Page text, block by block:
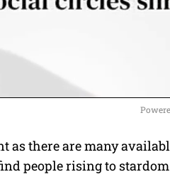
u
as there are many
people rising to